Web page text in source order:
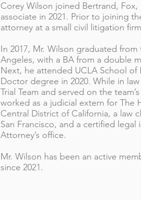
Corey Wilson joined Bertrand,
associate in 2021. Prior to joining
attorney at a small civil litigation
In 2017, Mr. Wilson graduated
Angeles, with a BA from a double
Next, he attended UCLA School of
Doctor degree in 2020. While in
Trial Team and served on the
worked as a judicial extern for The
Central District of California, a law
San Francisco, and a certified
Attorney’s office.
Mr. Wilson has been an active
since 2021.